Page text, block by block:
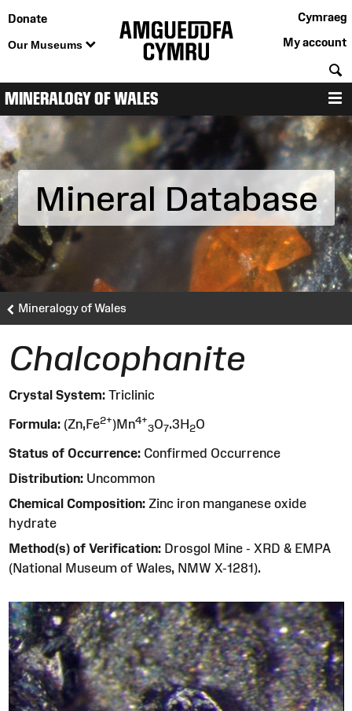
Donate
Our Museums
Cymraeg
My account
MINERALOGY OF WALES
Mineral Database
Mineralogy of Wales
Chalcophanite
Crystal System: Triclinic
Formula: (Zn,Fe2+)Mn4+
3O7.3H2O
Status of Occurrence: Confirmed Occurrence
Distribution: Uncommon
Chemical Composition: Zinc iron manganese oxide
hydrate
Method(s) of Verification: Drosgol Mine - XRD & EMPA
(National Museum of Wales, NMW X-1281).